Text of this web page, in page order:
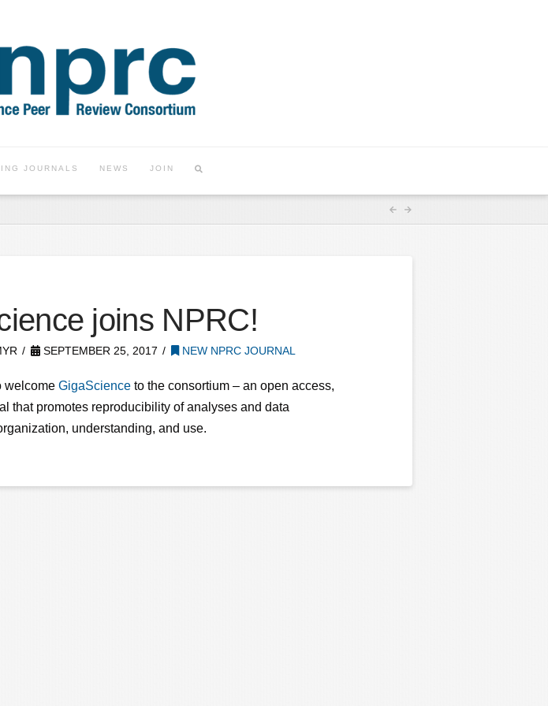
JOURNALS NEWS JOIN
joins NPRC!
SEPTEMBER 25, 2017 NEW NPRC JOURNAL
welcome GigaScienceto the consortium – an open access,
that promotes reproducibility of analyses and data
understanding, and use.